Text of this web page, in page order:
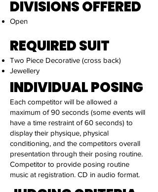
DIVISIONS OFFERED
Open
REQUIRED SUIT
Two Piece Decorative (cross back)
Jewellery
INDIVIDUAL POSING
Each competitor will be allowed a
maximum of 90 seconds (some events will
have a time restraint of 60 seconds) to
display their physique, physical
conditioning, and the competitors overall
presentation through their posing routine.
Competitor to provide posing routine
music at registration. CD in audio format.